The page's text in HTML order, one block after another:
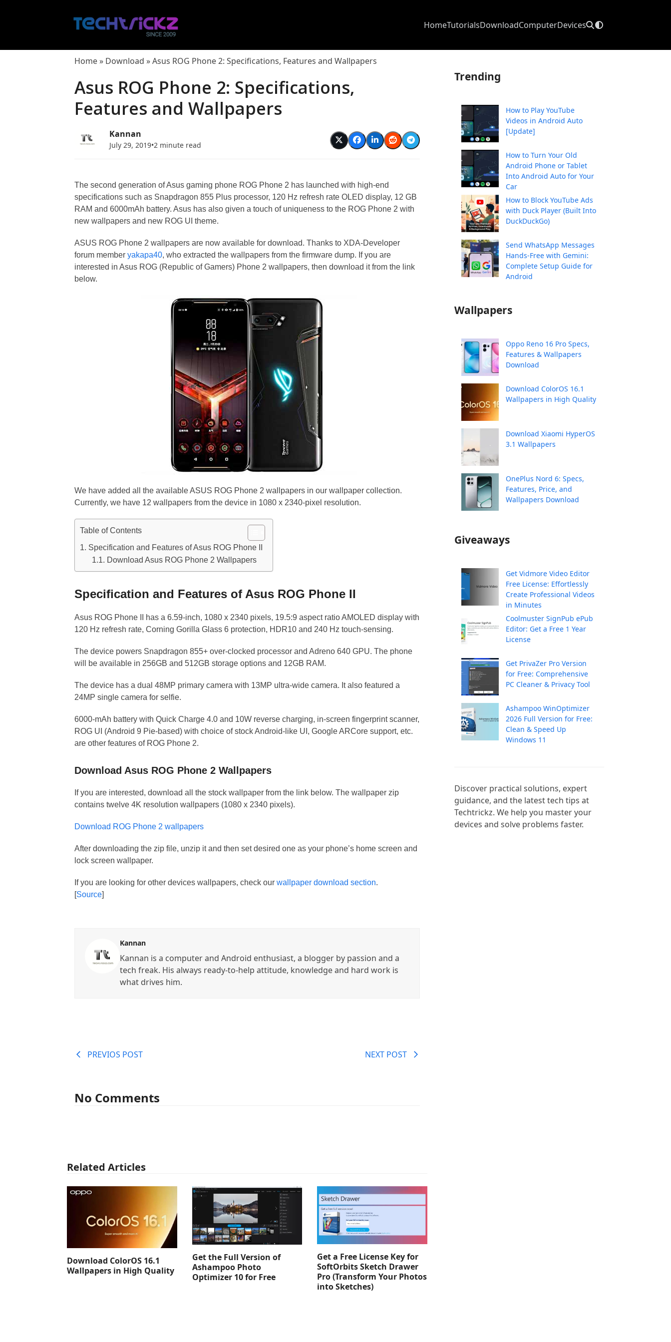
HomeTutorialsDownloadComputerDevices
Home» Download »Asus ROG Phone 2: Specifications, Features and Wallpapers
Asus ROG Phone 2: Specifications,
Features and Wallpapers
Kannan
July 29, 2019•2 minute read
The second generation of Asus gaming phone ROG Phone 2 has launched with high-end
specifications such as Snapdragon 855 Plus processor, 120 Hz refresh rate OLED display, 12 GB
RAM and 6000mAh battery. Asus has also given a touch of uniqueness to the ROG Phone 2 with
new wallpapers and new ROG UI theme.
ASUS ROG Phone 2 wallpapers are now available for download. Thanks to XDA-Developer
forum memberyakapa40, who extracted the wallpapers from the firmware dump. If you are
interested in Asus ROG (Republic of Gamers) Phone 2 wallpapers, then download it from the link
below.
We have added all the available ASUS ROG Phone 2 wallpapers in our wallpaper collection.
Currently, we have 12 wallpapers from the device in 1080 x 2340-pixel resolution.
Table of Contents
Specification and Features of Asus ROG Phone II
Download Asus ROG Phone 2 Wallpapers
Specification and Features of Asus ROG Phone II
Asus ROG Phone II has a 6.59-inch, 1080 x 2340 pixels, 19.5:9 aspect ratio AMOLED display with
120 Hz refresh rate, Corning Gorilla Glass 6 protection, HDR10 and 240 Hz touch-sensing.
The device powers Snapdragon 855+ over-clocked processor and Adreno 640 GPU. The phone
will be available in 256GB and 512GB storage options and 12GB RAM.
The device has a dual 48MP primary camera with 13MP ultra-wide camera. It also featured a
24MP single camera for selfie.
6000-mAh battery with Quick Charge 4.0 and 10W reverse charging, in-screen fingerprint scanner,
ROG UI (Android 9 Pie-based) with choice of stock Android-like UI, Google ARCore support, etc.
are other features of ROG Phone 2.
Download Asus ROG Phone 2 Wallpapers
If you are interested, download all the stock wallpaper from the link below. The wallpaper zip
contains twelve 4K resolution wallpapers (1080 x 2340 pixels).
Download ROG Phone 2 wallpapers
After downloading the zip file, unzip it and then set desired one as your phone’s home screen and
lock screen wallpaper.
If you are looking for other devices wallpapers, check ourwallpaper download section.
[Source]
Kannan
Kannan is a computer and Android enthusiast, a blogger by passion and a
tech freak. His always ready-to-help attitude, knowledge and hard work is
what drives him.
PREVIOS POST NEXT POST
No Comments
Related Articles
Download ColorOS 16.1
Wallpapers in High Quality
Get the Full Version of
Ashampoo Photo
Optimizer 10 for Free
Get a Free License Key for
SoftOrbits Sketch Drawer
Pro (Transform Your Photos
into Sketches)
Trending
How to Play YouTube
Videos in Android Auto
[Update]
How to Turn Your Old
Android Phone or Tablet
Into Android Auto for Your
Car
How to Block YouTube Ads
with Duck Player (Built Into
DuckDuckGo)
Send WhatsApp Messages
Hands-Free with Gemini:
Complete Setup Guide for
Android
Wallpapers
Oppo Reno 16 Pro Specs,
Features & Wallpapers
Download
Download ColorOS 16.1
Wallpapers in High Quality
Download Xiaomi HyperOS
3.1 Wallpapers
OnePlus Nord 6: Specs,
Features, Price, and
Wallpapers Download
Giveaways
Get Vidmore Video Editor
Free License: Effortlessly
Create Professional Videos
in Minutes
Coolmuster SignPub ePub
Editor: Get a Free 1 Year
License
Get PrivaZer Pro Version
for Free: Comprehensive
PC Cleaner & Privacy Tool
Ashampoo WinOptimizer
2026 Full Version for Free:
Clean & Speed Up
Windows 11
Discover practical solutions, expert
guidance, and the latest tech tips at
Techtrickz. We help you master your
devices and solve problems faster.